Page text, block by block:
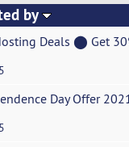
by
Deals ⬤ Get
Day Offer